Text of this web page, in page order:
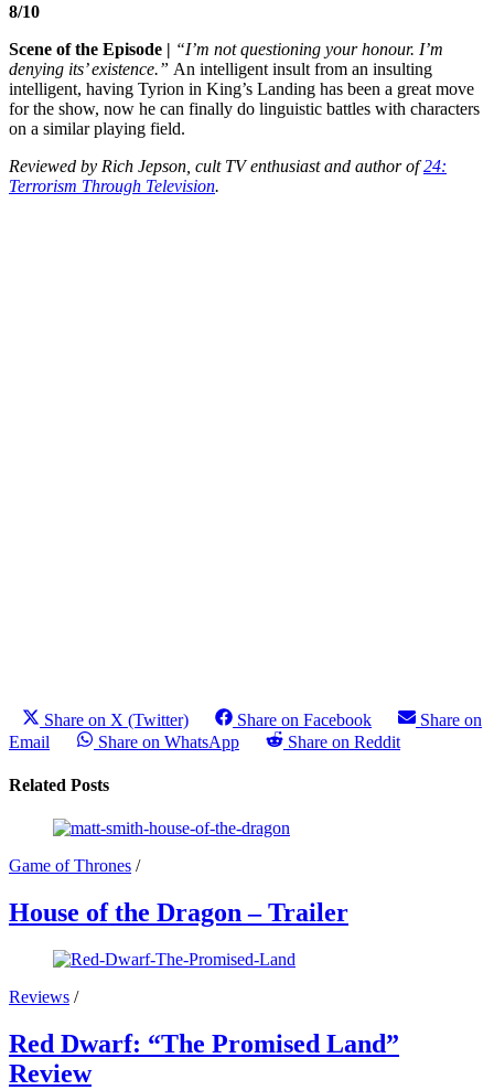
8/10
Scene of the Episode | “I’m not questioning your honour. I’m
denying its’ existence.” An intelligent insult from an insulting
intelligent, having Tyrion in King’s Landing has been a great move
for the show, now he can finally do linguistic battles with characters
on a similar playing field.
Reviewed by Rich Jepson, cult TV enthusiast and author of24:
Terrorism Through Television.
Share on X (Twitter) Share on Facebook
Share on
Email
Share on WhatsApp Share on Reddit
Related Posts
Game of Thrones /
House of the Dragon – Trailer
Reviews /
Red Dwarf: “The Promised Land”
Review